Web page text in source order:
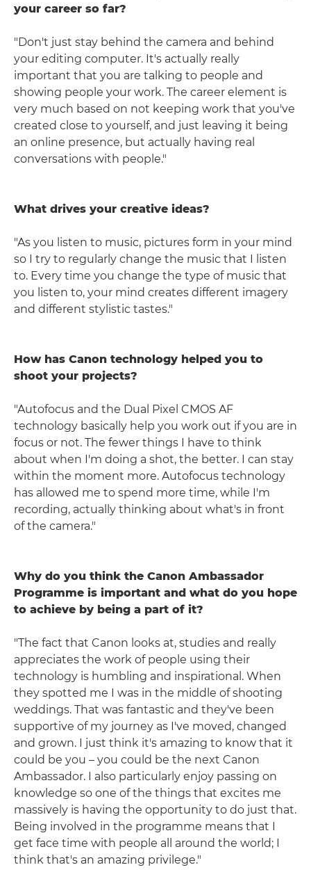
your career so far?
"Don't just stay behind the camera and behind
your editing computer. It's actually really
important that you are talking to people and
showing people your work. The career element is
very much based on not keeping work that you've
created close to yourself, and just leaving it being
an online presence, but actually having real
conversations with people."
What drives your creative ideas?
"As you listen to music, pictures form in your mind
so I try to regularly change the music that I listen
to. Every time you change the type of music that
you listen to, your mind creates different imagery
and different stylistic tastes."
How has Canon technology helped you to
shoot your projects?
"Autofocus and the Dual Pixel CMOS AF
technology basically help you work out if you are in
focus or not. The fewer things I have to think
about when I'm doing a shot, the better. I can stay
within the moment more. Autofocus technology
has allowed me to spend more time, while I'm
recording, actually thinking about what's in front
of the camera."
Why do you think the Canon Ambassador
Programme is important and what do you hope
to achieve by being a part of it?
"The fact that Canon looks at, studies and really
appreciates the work of people using their
technology is humbling and inspirational. When
they spotted me I was in the middle of shooting
weddings. That was fantastic and they've been
supportive of my journey as I've moved, changed
and grown. I just think it's amazing to know that it
could be you – you could be the next Canon
Ambassador. I also particularly enjoy passing on
knowledge so one of the things that excites me
massively is having the opportunity to do just that.
Being involved in the programme means that I
get face time with people all around the world; I
think that's an amazing privilege."